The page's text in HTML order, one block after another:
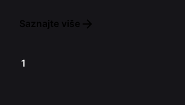
Saznajte više
1